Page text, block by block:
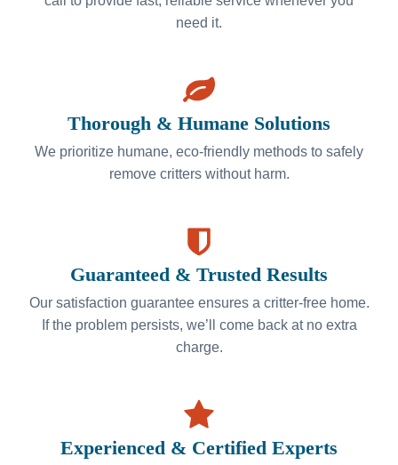
need it.
Thorough & Humane Solutions
We prioritize humane, eco-friendly methods to safely
remove critters without harm.
Guaranteed & Trusted Results
Our satisfaction guarantee ensures a critter-free home.
If the problem persists, we’ll come back at no extra
charge.
Experienced & Certified Experts